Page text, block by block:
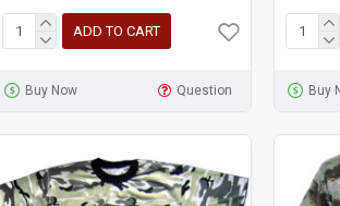
ADD TO CART
Buy Now Question Buy